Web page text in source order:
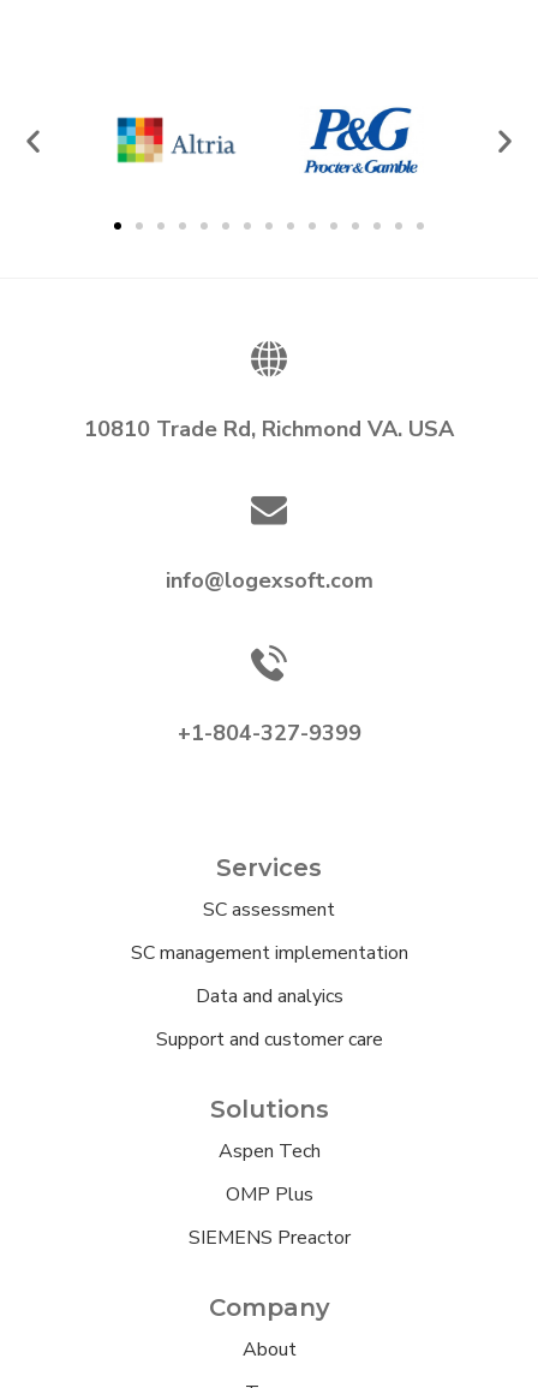
10810 Trade Rd, Richmond VA. USA
info@logexsoft.com
+1-804-327-9399
Services
SC assessment
SC management implementation
Data and analyics
Support and customer care
Solutions
Aspen Tech
OMP Plus
SIEMENS Preactor
Company
About